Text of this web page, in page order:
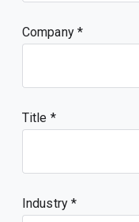
Company
Title
Industry *